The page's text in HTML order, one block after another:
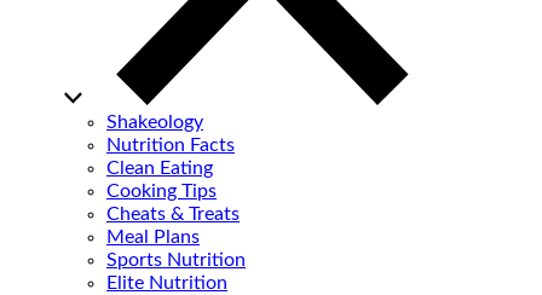
Shakeology
Nutrition Facts
Clean Eating
Cooking Tips
Cheats & Treats
Meal Plans
Sports Nutrition
Elite Nutrition